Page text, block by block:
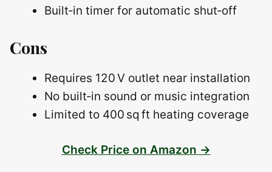
Built‑in timer for automatic shut‑off
Cons
Requires 120 V outlet near installation
No built‑in sound or music integration
Limited to 400 sq ft heating coverage
Check Price on Amazon →